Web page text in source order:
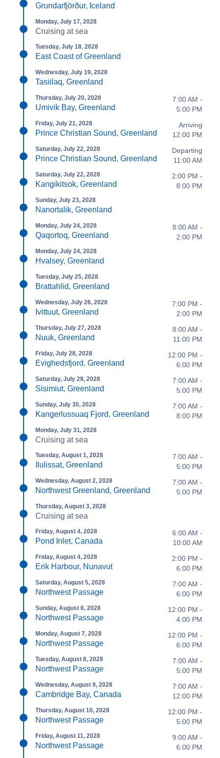
Grundarfjörður, Iceland
Monday, July 17, 2028
Cruising at sea
Tuesday, July 18, 2028
East Coast of Greenland
Wednesday, July 19, 2028
Tasiilaq, Greenland
Thursday, July 20, 2028
Umivik Bay, Greenland
7:00 AM -
5:00 PM
Friday, July 21, 2028
Prince Christian Sound, Greenland
Arriving
12:00 PM
Saturday, July 22, 2028
Prince Christian Sound, Greenland
Departing
11:00 AM
Saturday, July 22, 2028
Kangikitsok, Greenland
2:00 PM -
8:00 PM
Sunday, July 23, 2028
Nanortalik, Greenland
Monday, July 24, 2028
Qaqortoq, Greenland
8:00 AM -
2:00 PM
Monday, July 24, 2028
Hvalsey, Greenland
Tuesday, July 25, 2028
Brattahlid, Greenland
Wednesday, July 26, 2028
Ivittuut, Greenland
7:00 PM -
2:00 PM
Thursday, July 27, 2028
Nuuk, Greenland
8:00 AM -
11:00 PM
Friday, July 28, 2028
Evighedsfjord, Greenland
12:00 PM -
6:00 PM
Saturday, July 29, 2028
Sisimiut, Greenland
7:00 AM -
5:00 PM
Sunday, July 30, 2028
Kangerlussuaq Fjord, Greenland
7:00 AM -
8:00 PM
Monday, July 31, 2028
Cruising at sea
Tuesday, August 1, 2028
Ilulissat, Greenland
7:00 AM -
5:00 PM
Wednesday, August 2, 2028
Northwest Greenland, Greenland
7:00 AM -
5:00 PM
Thursday, August 3, 2028
Cruising at sea
Friday, August 4, 2028
Pond Inlet, Canada
6:00 AM -
10:00 AM
Friday, August 4, 2028
Erik Harbour, Nunavut
2:00 PM -
6:00 PM
Saturday, August 5, 2028
Northwest Passage
7:00 AM -
6:00 PM
Sunday, August 6, 2028
Northwest Passage
12:00 PM -
4:00 PM
Monday, August 7, 2028
Northwest Passage
12:00 PM -
6:00 PM
Tuesday, August 8, 2028
Northwest Passage
7:00 AM -
5:00 PM
Wednesday, August 9, 2028
Cambridge Bay, Canada
7:00 AM -
12:00 PM
Thursday, August 10, 2028
Northwest Passage
12:00 PM -
5:00 PM
Friday, August 11, 2028
Northwest Passage
9:00 AM -
6:00 PM